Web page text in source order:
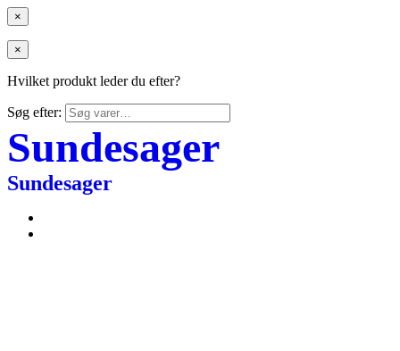
×
×
Hvilket produkt leder du efter?
Søg efter:
Sundesager
Sundesager